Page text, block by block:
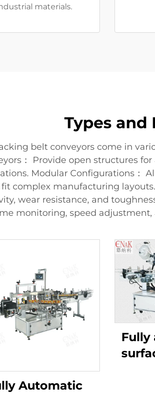
materials.
Types and
belt conveyors come in
： Provide open structures
Modular Configurations：
complex manufacturing
wear resistance, and
monitoring, speed
Automatic